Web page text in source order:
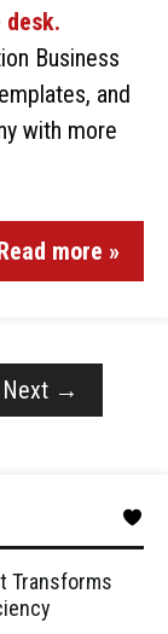
Business
and
with more
more »
Next →
Transforms